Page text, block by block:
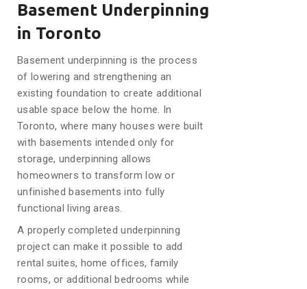
Basement Underpinning
in Toronto
Basement underpinning is the process
of lowering and strengthening an
existing foundation to create additional
usable space below the home. In
Toronto, where many houses were built
with basements intended only for
storage, underpinning allows
homeowners to transform low or
unfinished basements into fully
functional living areas.
A properly completed underpinning
project can make it possible to add
rental suites, home offices, family
rooms, or additional bedrooms while